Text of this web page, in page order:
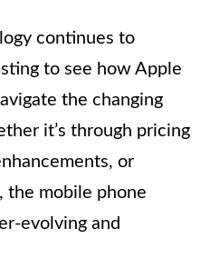
continues to
to see how Apple
the changing
it’s through pricing
or
the mobile phone
evolving and